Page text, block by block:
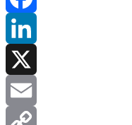
Facebook
LinkedIn
X
Email